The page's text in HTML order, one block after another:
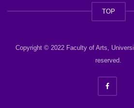
TOP
Copyright © 2022 Faculty of Arts,
reserved.